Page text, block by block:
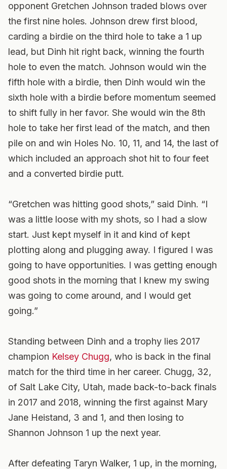
opponent Gretchen Johnson traded blows over
the first nine holes. Johnson drew first blood,
carding a birdie on the third hole to take a 1 up
lead, but Dinh hit right back, winning the fourth
hole to even the match. Johnson would win the
fifth hole with a birdie, then Dinh would win the
sixth hole with a birdie before momentum seemed
to shift fully in her favor. She would win the 8th
hole to take her first lead of the match, and then
pile on and win Holes No. 10, 11, and 14, the last of
which included an approach shot hit to four feet
and a converted birdie putt.
“Gretchen was hitting good shots,” said Dinh. “I
was a little loose with my shots, so I had a slow
start. Just kept myself in it and kind of kept
plotting along and plugging away. I figured I was
going to have opportunities. I was getting enough
good shots in the morning that I knew my swing
was going to come around, and I would get
going.”
Standing between Dinh and a trophy lies 2017
champion Kelsey Chugg, who is back in the final
match for the third time in her career. Chugg, 32,
of Salt Lake City, Utah, made back-to-back finals
in 2017 and 2018, winning the first against Mary
Jane Heistand, 3 and 1, and then losing to
Shannon Johnson 1 up the next year.
After defeating Taryn Walker, 1 up, in the morning,